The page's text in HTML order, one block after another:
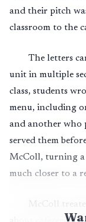
and their pitch
classroom to the
The letters
unit in multiple
class, students
menu, including
and another who
served them
McColl, turning a
much closer to a
McColl